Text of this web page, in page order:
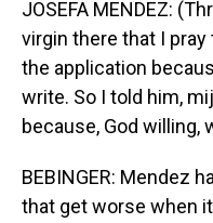
JOSEFA MENDEZ:
virgin there that I
the application
write. So I told him,
because, God willing,
BEBINGER: Mendez
that get worse when